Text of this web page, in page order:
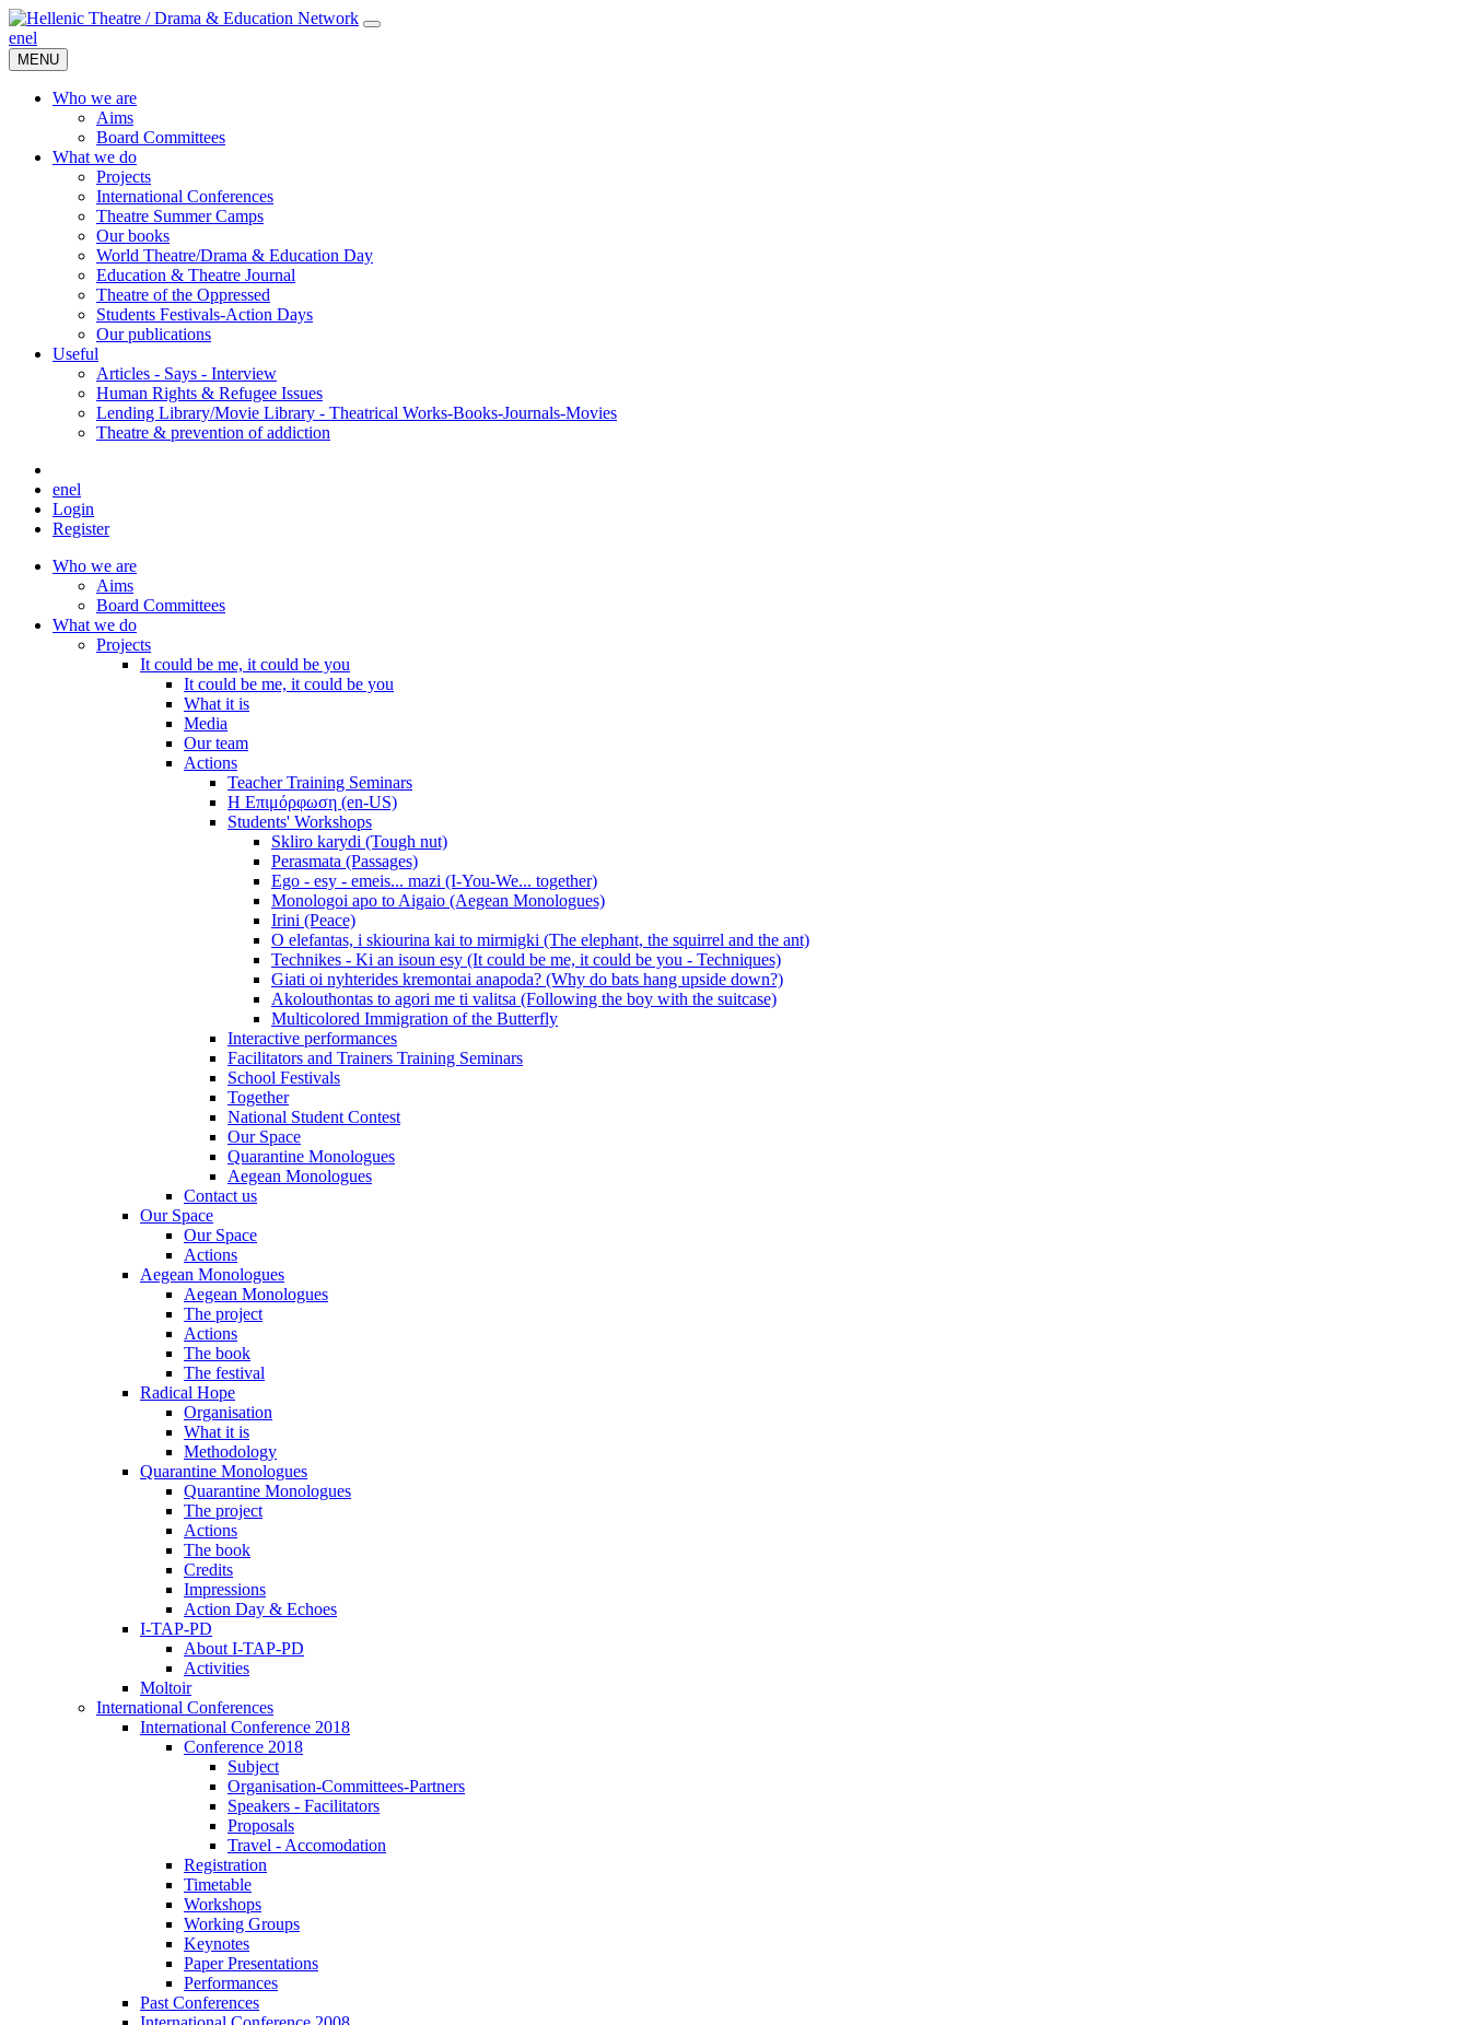
enel
MENU
Who we are
Aims
Board Committees
What we do
Projects
International Conferences
Theatre Summer Camps
Our books
World Theatre/Drama & Education Day
Education & Theatre Journal
Theatre of the Oppressed
Students Festivals-Action Days
Our publications
Useful
Articles - Says - Interview
Human Rights & Refugee Issues
Lending Library/Movie Library - Theatrical Works-Books-Journals-Movies
Τheatre & prevention of addiction
enel
Login
Register
Who we are
Aims
Board Committees
What we do
Projects
It could be me, it could be you
It could be me, it could be you
What it is
Media
Our team
Actions
Teacher Training Seminars
Η Επιμόρφωση (en-US)
Students' Workshops
Skliro karydi (Tough nut)
Perasmata (Passages)
Ego - esy - emeis... mazi (I-You-We... together)
Monologoi apo to Aigaio (Aegean Monologues)
Irini (Peace)
O elefantas, i skiourina kai to mirmigki (The elephant, the squirrel and the ant)
Technikes - Ki an isoun esy (It could be me, it could be you - Techniques)
Giati oi nyhterides kremontai anapoda? (Why do bats hang upside down?)
Akolouthontas to agori me ti valitsa (Following the boy with the suitcase)
Multicolored Immigration of the Butterfly
Interactive performances
Facilitators and Trainers Training Seminars
School Festivals
Together
National Student Contest
Our Space
Quarantine Monologues
Aegean Monologues
Contact us
Our Space
Our Space
Actions
Aegean Monologues
Aegean Monologues
The project
Actions
The book
The festival
Radical Hope
Organisation
What it is
Methodology
Quarantine Monologues
Quarantine Monologues
The project
Actions
The book
Credits
Impressions
Action Day & Echoes
I-TAP-PD
About I-TAP-PD
Activities
Moltoir
International Conferences
International Conference 2018
Conference 2018
Subject
Organisation-Committees-Partners
Speakers - Facilitators
Proposals
Travel - Accomodation
Registration
Timetable
Workshops
Working Groups
Keynotes
Paper Presentations
Performances
Past Conferences